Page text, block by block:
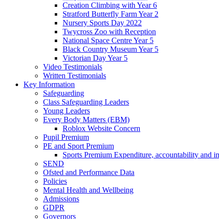
Creation Climbing with Year 6
Stratford Butterfly Farm Year 2
Nursery Sports Day 2022
Twycross Zoo with Reception
National Space Centre Year 5
Black Country Museum Year 5
Victorian Day Year 5
Video Testimonials
Written Testimonials
Key Information
Safeguarding
Class Safeguarding Leaders
Young Leaders
Every Body Matters (EBM)
Roblox Website Concern
Pupil Premium
PE and Sport Premium
Sports Premium Expenditure, accountability and
SEND
Ofsted and Performance Data
Policies
Mental Health and Wellbeing
Admissions
GDPR
Governors